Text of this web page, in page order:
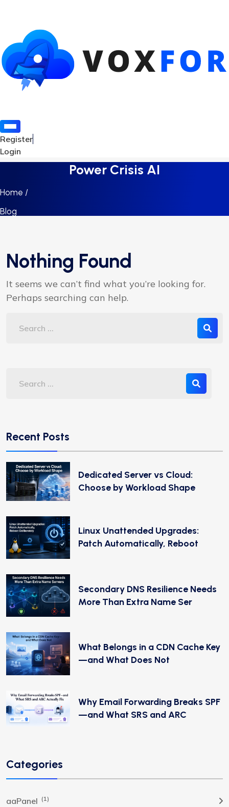
Register
Login
Power Crisis AI
Home /
Blog
Nothing Found
It seems we can’t find what you’re looking for.
Perhaps searching can help.
Recent Posts
Dedicated Server vs Cloud:
Choose by Workload Shape
Linux Unattended Upgrades:
Patch Automatically, Reboot
Secondary DNS Resilience Needs
More Than Extra Name Ser
What Belongs in a CDN Cache Key
—and What Does Not
Why Email Forwarding Breaks SPF
—and What SRS and ARC
Categories
aaPanel (1)